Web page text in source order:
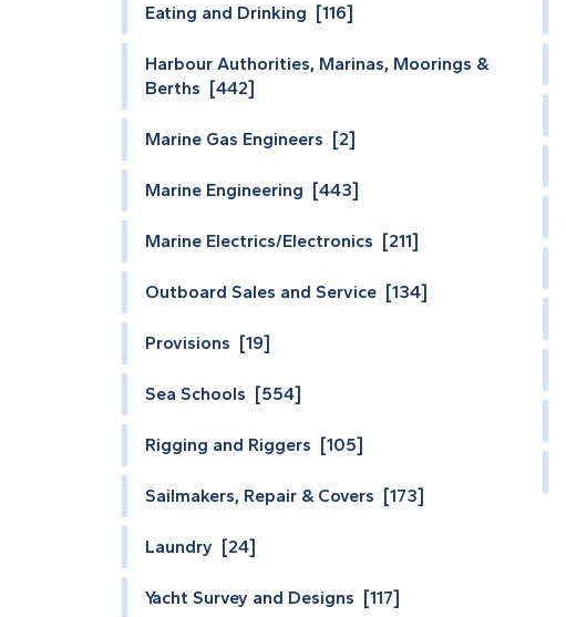
Eating and Drinking [116]
Harbour Authorities, Marinas, Moorings &
Berths [442]
Marine Gas Engineers [2]
Marine Engineering [443]
Marine Electrics/Electronics [211]
Outboard Sales and Service [134]
Provisions [19]
Sea Schools [554]
Rigging and Riggers [105]
Sailmakers, Repair & Covers [173]
Laundry [24]
Yacht Survey and Designs [117]